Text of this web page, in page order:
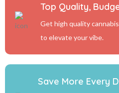
Top Quality,
Get high quality
to elevate your vibe.
Save More Every